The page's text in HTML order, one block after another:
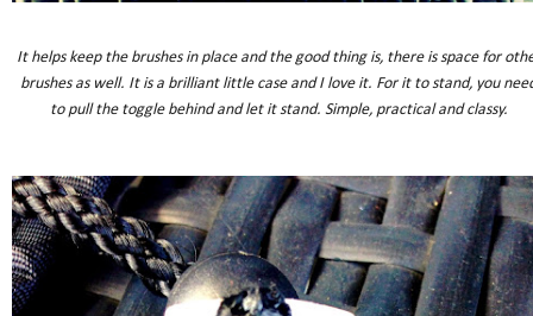
It helps keep the brushes in place and the good thing is, there is space for
brushes as well. It is a brilliant little case and I love it. For it to stand, you
to pull the toggle behind and let it stand. Simple, practical and classy.